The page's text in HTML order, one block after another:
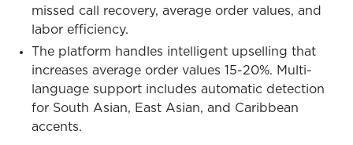
missed call recovery, average order values, and
labor efficiency.
The platform handles intelligent upselling that
increases average order values 15-20%. Multi-
language support includes automatic detection
for South Asian, East Asian, and Caribbean
accents.